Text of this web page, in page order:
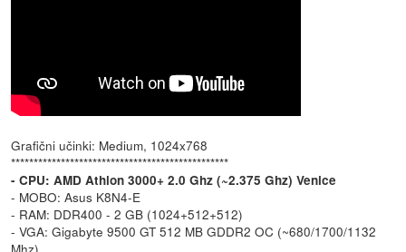
Grafični učinki: Medium, 1024x768
************************************************
- CPU: AMD Athlon 3000+ 2.0 Ghz (~2.375 Ghz) Venice
- MOBO: Asus K8N4-E
- RAM: DDR400 - 2 GB (1024+512+512)
- VGA: Gigabyte 9500 GT 512 MB GDDR2 OC (~680/1700/1132
Mhz)